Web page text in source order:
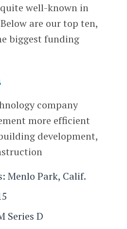
well-known in
are our top ten,
biggest funding
company
more efficient
development,
Menlo Park, Calif.
Series D